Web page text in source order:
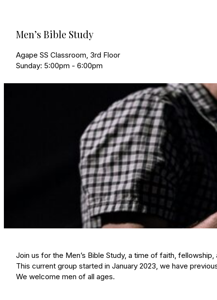
Men’s Bible Study
Agape SS Classroom, 3rd Floor
Sunday: 5:00pm - 6:00pm
Join us for the Men’s Bible Study, a time of faith,
This current group started in January 2023, we have
We welcome men of all ages.